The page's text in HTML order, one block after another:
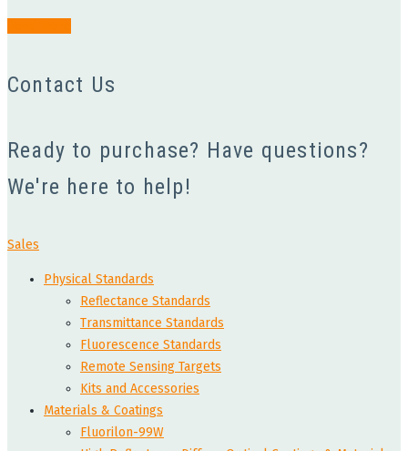
Contact Us
Ready to purchase? Have questions?
We're here to help!
Sales
Physical Standards
Reflectance Standards
Transmittance Standards
Fluorescence Standards
Remote Sensing Targets
Kits and Accessories
Materials & Coatings
Fluorilon-99W